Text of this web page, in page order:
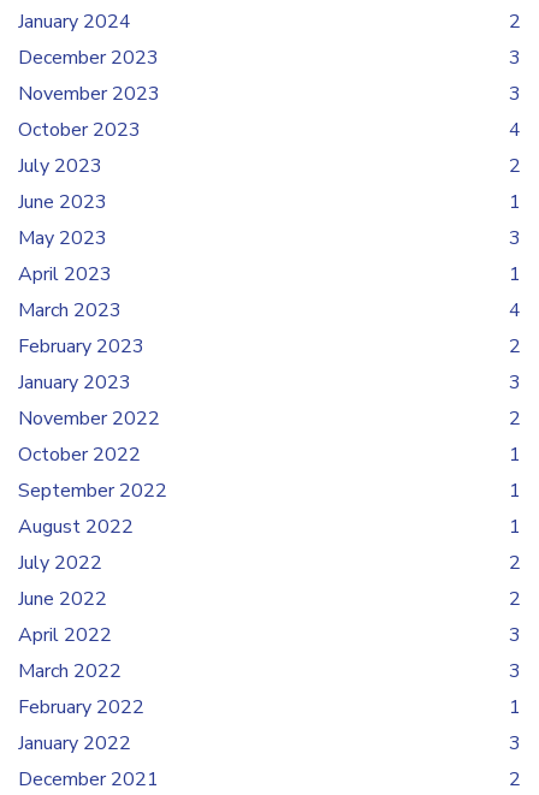
January 2024
2
December 2023
3
November 2023
3
October 2023
4
July 2023
2
June 2023
1
May 2023
3
April 2023
1
March 2023
4
February 2023
2
January 2023
3
November 2022
2
October 2022
1
September 2022
1
August 2022
1
July 2022
2
June 2022
2
April 2022
3
March 2022
3
February 2022
1
January 2022
3
December 2021
2